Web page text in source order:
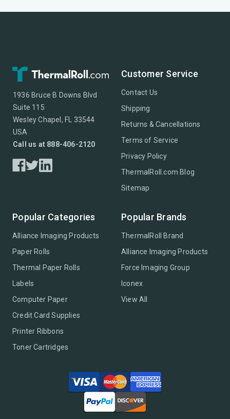
1936 Bruce B Downs Blvd
Suite 115
Wesley Chapel, FL 33544
USA
Call us at 888-406-2120
Customer Service
Contact Us
Shipping
Returns & Cancellations
Terms of Service
Privacy Policy
ThermalRoll.com Blog
Sitemap
Popular Categories
Alliance Imaging Products
Paper Rolls
Thermal Paper Rolls
Labels
Computer Paper
Credit Card Supplies
Printer Ribbons
Toner Cartridges
Popular Brands
ThermalRoll Brand
Alliance Imaging Products
Force Imaging Group
Iconex
View All